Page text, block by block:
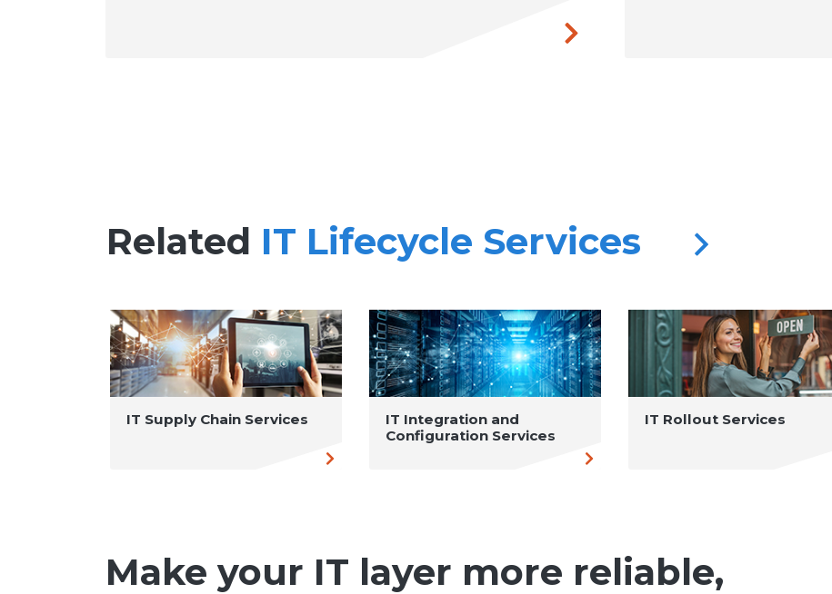
Related IT Lifecycle Services
IT Supply Chain Services
IT Integration and
Configuration Services
IT Rollout Services
Make your IT layer more reliable,